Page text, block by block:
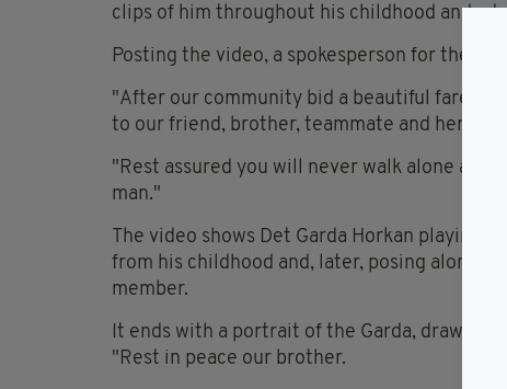
clips of him throughout his childhood and
Posting the video, a spokesperson for the
"After our community bid a beautiful
to our friend, brother, teammate and hero.
"Rest assured you will never walk alone and
man."
The video shows Det Garda Horkan playing
from his childhood and, later, posing
member.
It ends with a portrait of the Garda, drawn
"Rest in peace our brother.